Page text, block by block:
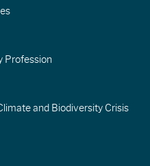
Profession
and Biodiversity Crisis